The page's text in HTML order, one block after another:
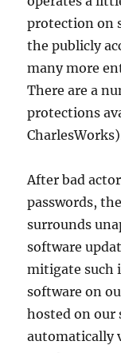
protection on
the publicly
many more
There are a
protections
After bad
passwords,
surrounds
software
mitigate such
software on
hosted on our
automatically